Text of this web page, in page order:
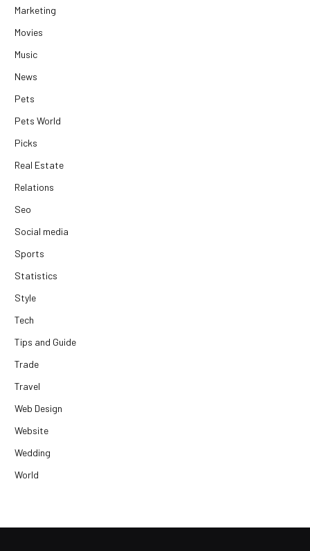
Marketing
Movies
Music
News
Pets
Pets World
Picks
Real Estate
Relations
Seo
Social media
Sports
Statistics
Style
Tech
Tips and Guide
Trade
Travel
Web Design
Website
Wedding
World